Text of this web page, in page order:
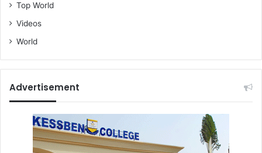
Top World
Videos
World
Advertisement